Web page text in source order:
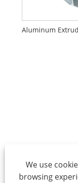
We use
browsing